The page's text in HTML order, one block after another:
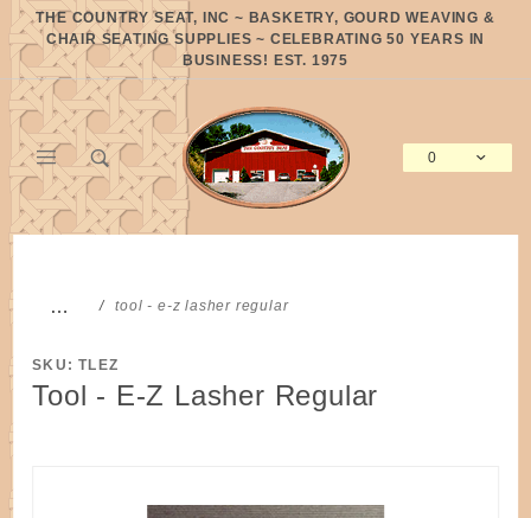
THE COUNTRY SEAT, INC ~ BASKETRY, GOURD WEAVING &
CHAIR SEATING SUPPLIES ~ CELEBRATING 50 YEARS IN
BUSINESS! EST. 1975
0
… tool - e-z lasher regular
SKU: TLEZ
Tool - E-Z Lasher Regular